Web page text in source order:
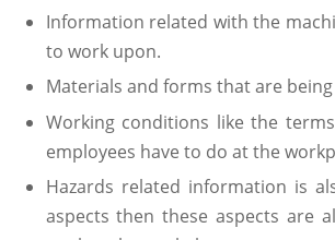
Information related with the
to work upon.
Materials and forms that are
Working conditions like the
employees have to do at the
Hazards related information is
aspects then these aspects are